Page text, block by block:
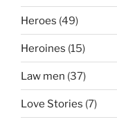
Heroes (49)
Heroines (15)
Law men (37)
Love Stories (7)